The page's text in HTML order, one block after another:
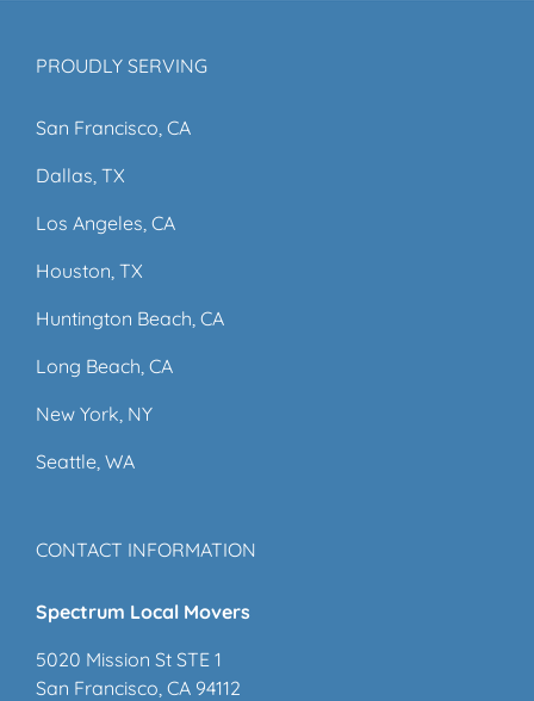
PROUDLY SERVING
San Francisco, CA
Dallas, TX
Los Angeles, CA
Houston, TX
Huntington Beach, CA
Long Beach, CA
New York, NY
Seattle, WA
CONTACT INFORMATION
Spectrum Local Movers
5020 Mission St STE 1
San Francisco, CA 94112